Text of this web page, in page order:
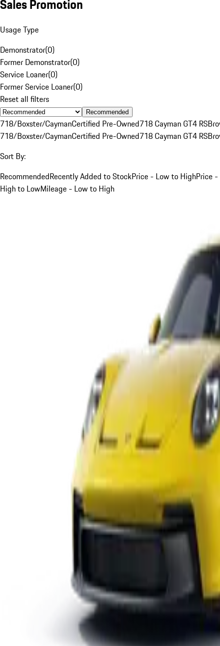
Sales Promotion
Usage Type
Demonstrator(0)
Former Demonstrator(0)
Service Loaner(0)
Former Service Loaner(0)
Reset all filters
Recommended
718/Boxster/CaymanCertified Pre-Owned718 Cayman GT4 RS
718/Boxster/CaymanCertified Pre-Owned718 Cayman GT4 RS
Sort By:
RecommendedRecently Added to StockPrice - Low to HighPrice -
High to LowMileage - Low to High